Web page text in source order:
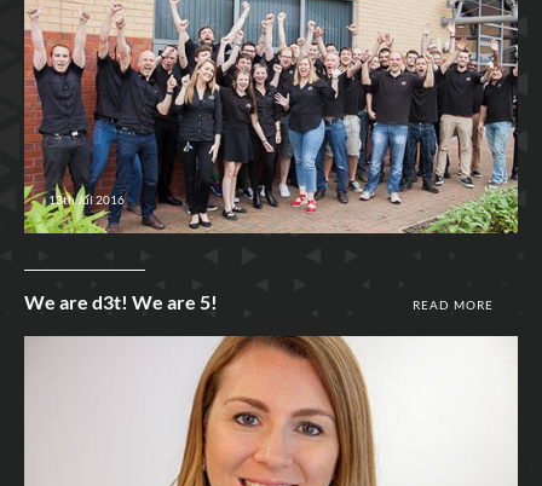
13th Jul 2016
We are d3t! We are 5! READ MORE